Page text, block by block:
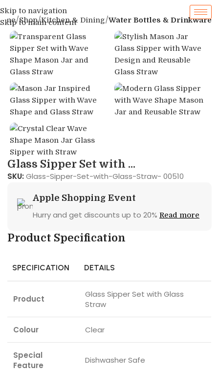
Skip to navigation
Skip to main content
Shop Kitchen & Dining Water Bottles & Drinkware
Glass Sipper Set with ...
SKU: Glass-Sipper-Set-with-Glass-Straw- 00510
Apple Shopping Event
Hurry and get discounts up to 20% Read more
Product Specification
SPECIFICATION DETAILS
Product
Glass Sipper Set with Glass
Straw
Colour Clear
Special
Feature
Dishwasher Safe